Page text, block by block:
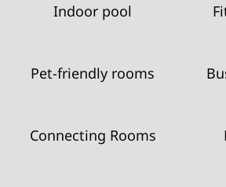
Indoor pool
Pet-friendly rooms
Connecting Rooms